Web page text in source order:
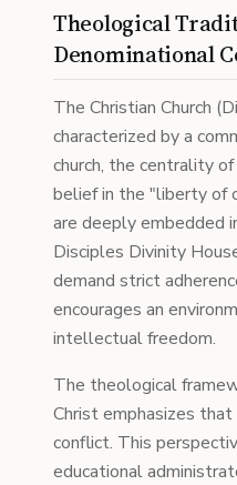
Theological
Denominational
The Christian Church
characterized by a
church, the centrality of
belief in the "liberty of
are deeply embedded
Disciples Divinity
demand strict
encourages an
intellectual freedom.
The theological
Christ emphasizes
conflict. This
educational